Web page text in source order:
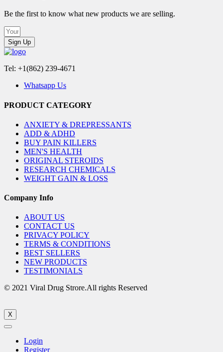
Be the first to know what new products we are selling.
Sign Up
Tel: +1(862) 239-4671
Whatsapp Us
PRODUCT CATEGORY
ANXIETY & DREPRESSANTS
ADD & ADHD
BUY PAIN KILLERS
MEN'S HEALTH
ORIGINAL STEROIDS
RESEARCH CHEMICALS
WEIGHT GAIN & LOSS
Company Info
ABOUT US
CONTACT US
PRIVACY POLICY
TERMS & CONDITIONS
BEST SELLERS
NEW PRODUCTS
TESTIMONIALS
© 2021 Viral Drug Strore.All rights Reserved
X
Login
Register